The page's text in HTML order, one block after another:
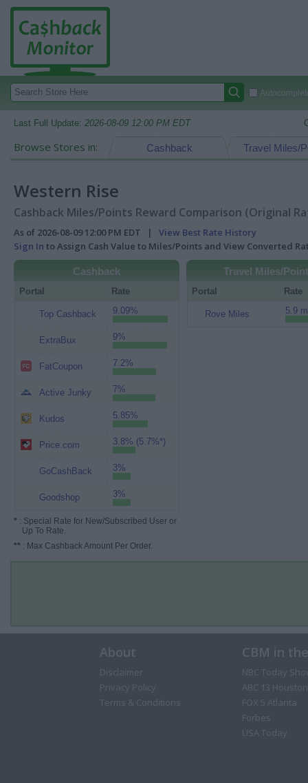
Last Full Update: 2026-08-09 12:00 PM EDT
Browse Stores in: Travel Miles/
Cashback
Western Rise
Cashback Miles/Points Reward Comparison (Original
As of 2026-08-09 12:00 PM EDT | View Best Rate History
Sign In to Assign Cash Value to Miles/Points and View Converted
Cashback
Portal Rate
Top Cashback 9.09%
ExtraBux 9%
FatCoupon 7.2%
Active Junky 7%
Kudos 5.85%
Price.com 3.8% (5.7%*)
GoCashBack 3%
Goodshop 3%
* : Special Rate for New/Subscribed User or
Up To Rate.
** : Max Cashback Amount Per Order.
Travel Miles/
Portal Rate
Rove Miles 5.9
About
Disclaimer
Privacy Policy
Terms & Conditions
CBM in
NBC Today
ABC 13 Houston
FOX 5 Atlanta
Forbes
USA Today